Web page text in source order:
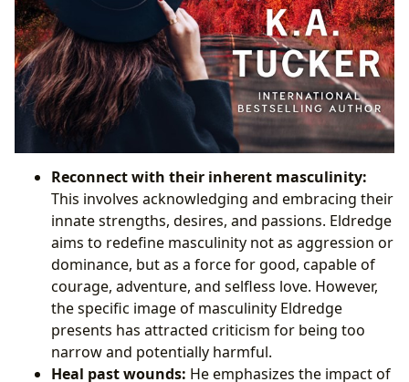
Reconnect with their inherent masculinity:
This involves acknowledging and embracing their
innate strengths, desires, and passions. Eldredge
aims to redefine masculinity not as aggression or
dominance, but as a force for good, capable of
courage, adventure, and selfless love. However,
the specific image of masculinity Eldredge
presents has attracted criticism for being too
narrow and potentially harmful.
Heal past wounds: He emphasizes the impact of